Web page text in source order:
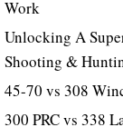
Work
Unlocking A
Shooting &
45-70 vs 308
300 PRC vs 338